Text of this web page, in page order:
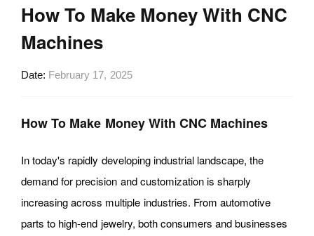
How To Make Money With CNC
Machines
Date February 17, 2025
How To Make Money With CNC Machines
In today's rapidly developing industrial landscape, the
demand for precision and customization is sharply
increasing across multiple industries. From automotive
parts to high-end jewelry, both consumers and businesses